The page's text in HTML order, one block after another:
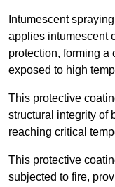
Intumescent
applies intumescent
protection, forming a
exposed to high
This protective
structural integrity of
reaching critical
This protective
subjected to fire,